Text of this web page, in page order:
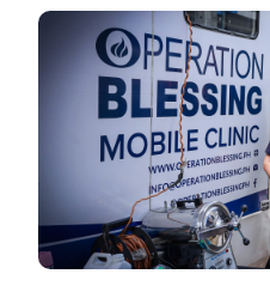
Image